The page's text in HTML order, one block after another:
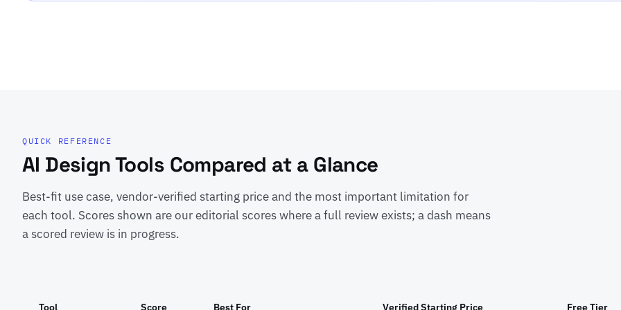
QUICK REFERENCE
AI Design Tools Compared at a Glance
Best-fit use case, vendor-verified starting price and the most important limitation for
each tool. Scores shown are our editorial scores where a full review exists; a dash means
a scored review is in progress.
Tool Score Best For Verified Starting Price Free Tier